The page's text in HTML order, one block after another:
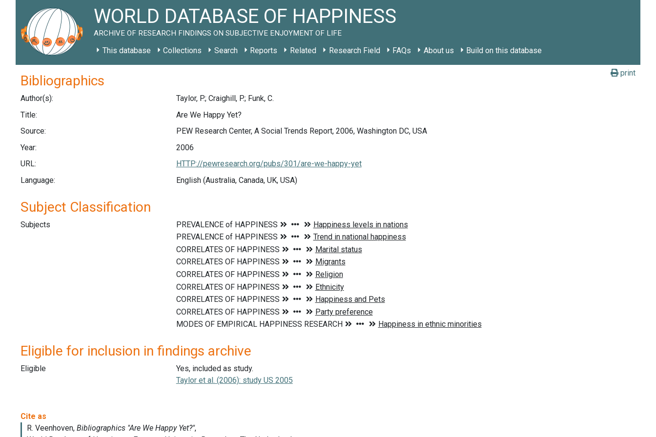
WORLD DATABASE OF HAPPINESS
ARCHIVE OF RESEARCH FINDINGS ON SUBJECTIVE ENJOYMENT OF LIFE
This database Collections Search Reports Related Research Field FAQs About us Build on this database
print
Bibliographics
Author(s):
Taylor, P.; Craighill, P.; Funk, C.
Title:
Are We Happy Yet?
Source:
PEW Research Center, A Social Trends Report, 2006, Washington DC, USA
Year:
2006
URL:
HTTP://pewresearch.org/pubs/301/are-we-happy-yet
Language:
English (Australia, Canada, UK, USA)
Subject Classification
Subjects
Eligible for inclusion in findings archive
Eligible
Yes, included as study.
Taylor et al. (2006): study US 2005